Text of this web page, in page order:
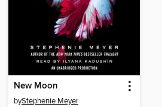
New Moon
byStephenie Meyer